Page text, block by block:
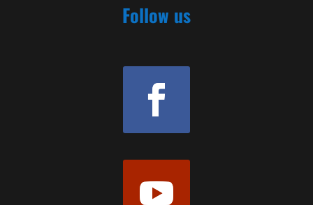
Follow us